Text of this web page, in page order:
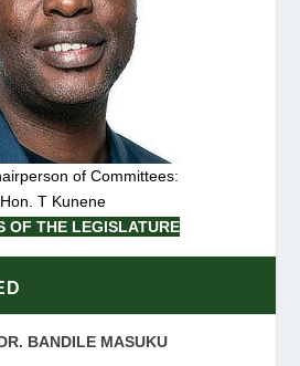
of Committees:
Hon. T Kunene
OF THE LEGISLATURE
BANDILE MASUKU